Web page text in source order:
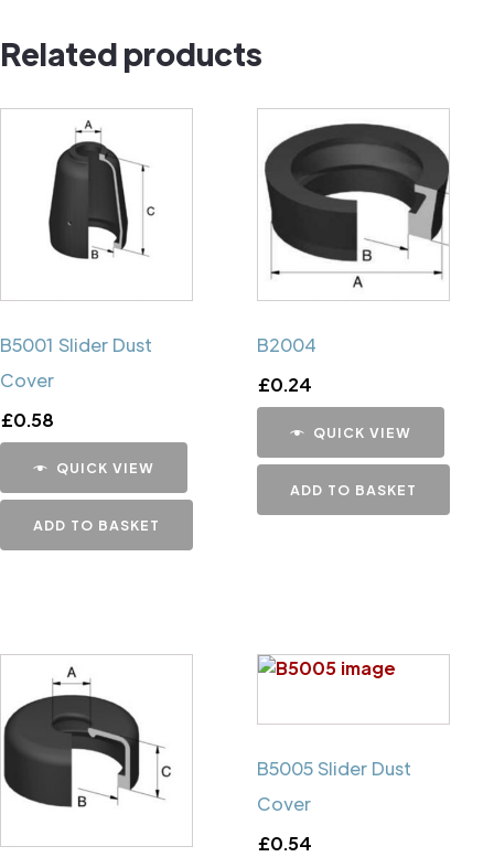
Related products
B5001 Slider Dust
Cover
£0.58
QUICK VIEW
ADD TO BASKET
B2004
£0.24
QUICK VIEW
ADD TO BASKET
B5005 Slider Dust
Cover
£0.54